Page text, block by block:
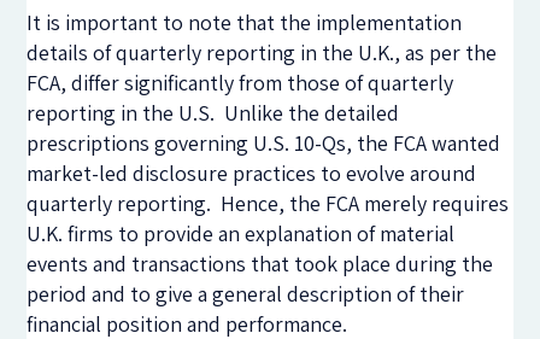
It is important to note that the implementation
details of quarterly reporting in the U.K., as per the
FCA, differ significantly from those of quarterly
reporting in the U.S. Unlike the detailed
prescriptions governing U.S. 10-Qs, the FCA wanted
market-led disclosure practices to evolve around
quarterly reporting. Hence, the FCA merely requires
U.K. firms to provide an explanation of material
events and transactions that took place during the
period and to give a general description of their
financial position and performance.